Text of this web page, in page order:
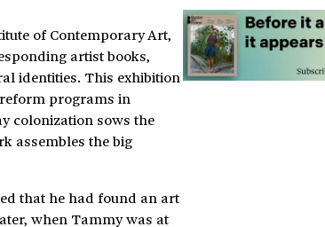
of Contemporary Art,
artist books,
identities. This exhibition
programs in
colonization sows the
assembles the big
that he had found an art
when Tammy was at